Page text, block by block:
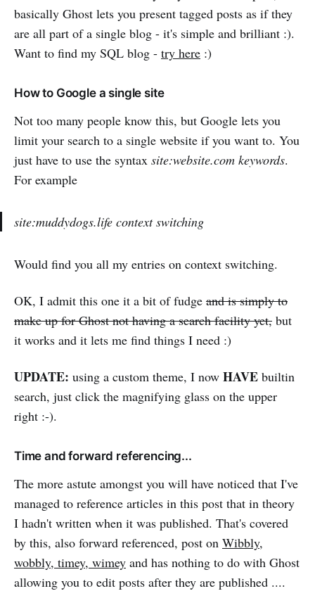
basically Ghost lets you present tagged posts as if they
are all part of a single blog - it's simple and brilliant :).
Want to find my SQL blog - try here :)
How to Google a single site
Not too many people know this, but Google lets you
limit your search to a single website if you want to. You
just have to use the syntax site:website.com keywords.
For example
site:muddydogs.life context switching
Would find you all my entries on context switching.
OK, I admit this one it a bit of fudge and is simply to
make up for Ghost not having a search facility yet, but
it works and it lets me find things I need :)
UPDATE: using a custom theme, I now HAVE builtin
search, just click the magnifying glass on the upper
right :-).
Time and forward referencing...
The more astute amongst you will have noticed that I've
managed to reference articles in this post that in theory
I hadn't written when it was published. That's covered
by this, also forward referenced, post on Wibbly,
wobbly, timey, wimey and has nothing to do with Ghost
allowing you to edit posts after they are published ....